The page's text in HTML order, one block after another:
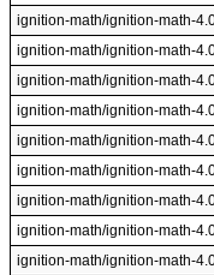
ignition-math/ignition-math-
ignition-math/ignition-math-
ignition-math/ignition-math-
ignition-math/ignition-math-
ignition-math/ignition-math-
ignition-math/ignition-math-
ignition-math/ignition-math-
ignition-math/ignition-math-
ignition-math/ignition-math-